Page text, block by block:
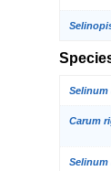
Selinum
Carum